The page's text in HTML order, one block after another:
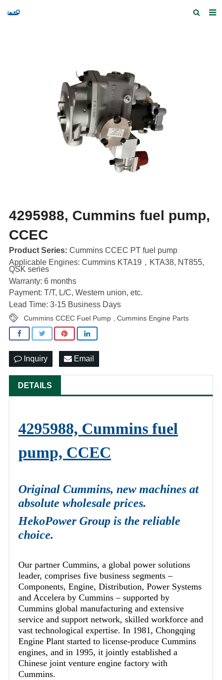
4295988, Cummins fuel pump,
CCEC
Product Series: Cummins CCEC PT fuel pump
Applicable Engines: Cummins KTA19，KTA38, NT855,
QSK series
Warranty: 6 months
Payment: T/T, L/C, Western union, etc.
Lead Time: 3-15 Business Days
Cummins CCEC Fuel Pump Cummins Engine Parts
Inquiry Email
DETAILS
4295988, Cummins fuel
pump, CCEC
Original Cummins, new machines at
absolute wholesale prices.
HekoPower Group is the reliable
choice.
Our partner Cummins, a global power solutions
leader, comprises five business segments –
Components, Engine, Distribution, Power Systems
and Accelera by Cummins – supported by
Cummins global manufacturing and extensive
service and support network, skilled workforce and
vast technological expertise. In 1981, Chongqing
Engine Plant started to license-produce Cummins
engines, and in 1995, it jointly established a
Chinese joint venture engine factory with
Cummins.